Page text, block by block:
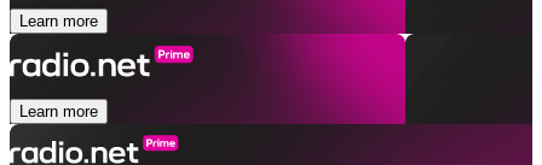
Learn more
Learn more